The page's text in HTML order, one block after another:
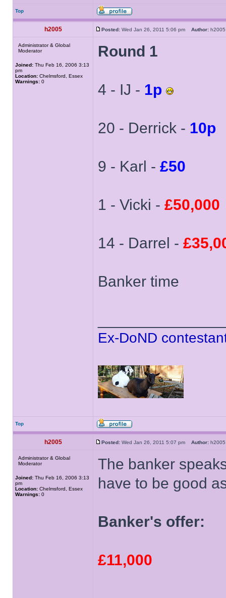
Top
h2005 Posted: Wed Jan 26, 2011 5:06 pm Author:
Administrator & Global
Moderator
Joined: Thu Feb 16, 2006 3:13
pm
Location: Chelmsford, Essex
Warnings: 0
Round 1
4 - IJ - 1p
20 - Derrick - 10p
9 - Karl - £50
1 - Vicki - £50,000
14 - Darrel -
Banker time
Ex-DoND
Top
h2005 Posted: Wed Jan 26, 2011 5:07 pm Author:
Administrator & Global
Moderator
Joined: Thu Feb 16, 2006 3:13
pm
Location: Chelmsford, Essex
Warnings: 0
The banker
have to be good
Banker's offer:
£11,000